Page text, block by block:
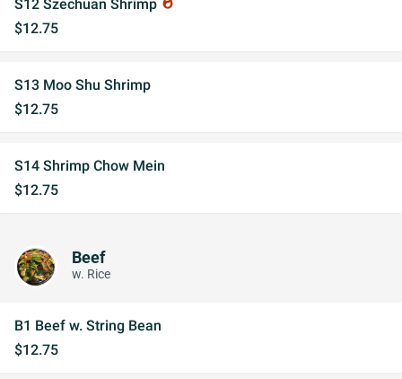
S12 Szechuan Shrimp
$12.75
S13 Moo Shu Shrimp
$12.75
S14 Shrimp Chow Mein
$12.75
Beef
w. Rice
B1 Beef w. String Bean
$12.75